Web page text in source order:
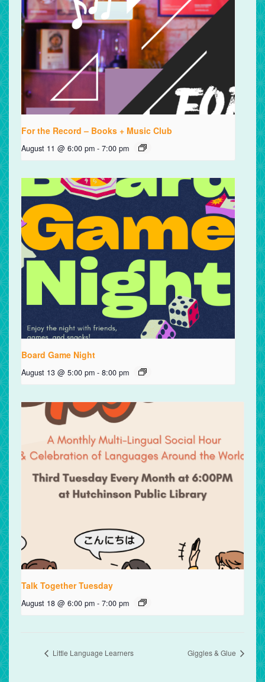
For the Record – Books + Music Club
August 11 @ 6:00 pm - 7:00 pm
Board Game Night
August 13 @ 5:00 pm - 8:00 pm
Talk Together Tuesday
August 18 @ 6:00 pm - 7:00 pm
Little Language Learners Giggles & Glue